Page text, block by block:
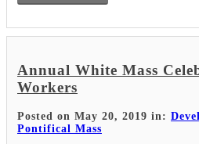
Annual White Mass
Workers
Posted on May 20, 2019 in:
Pontifical Mass